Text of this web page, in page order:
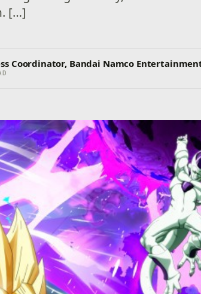
[…]
Coordinator, Bandai Namco